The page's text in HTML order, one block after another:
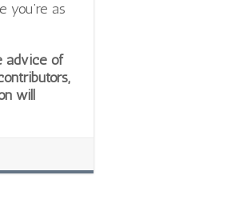
you’re as
advice of
will